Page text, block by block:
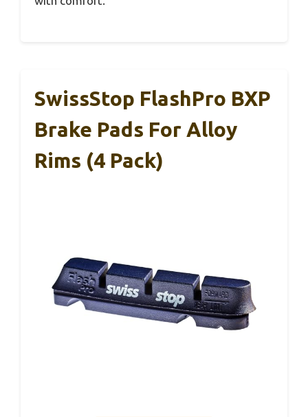
SwissStop FlashPro BXP
Brake Pads For Alloy
Rims (4 Pack)